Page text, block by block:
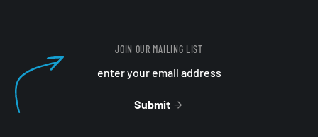
JOIN OUR MAILING LIST
Submit